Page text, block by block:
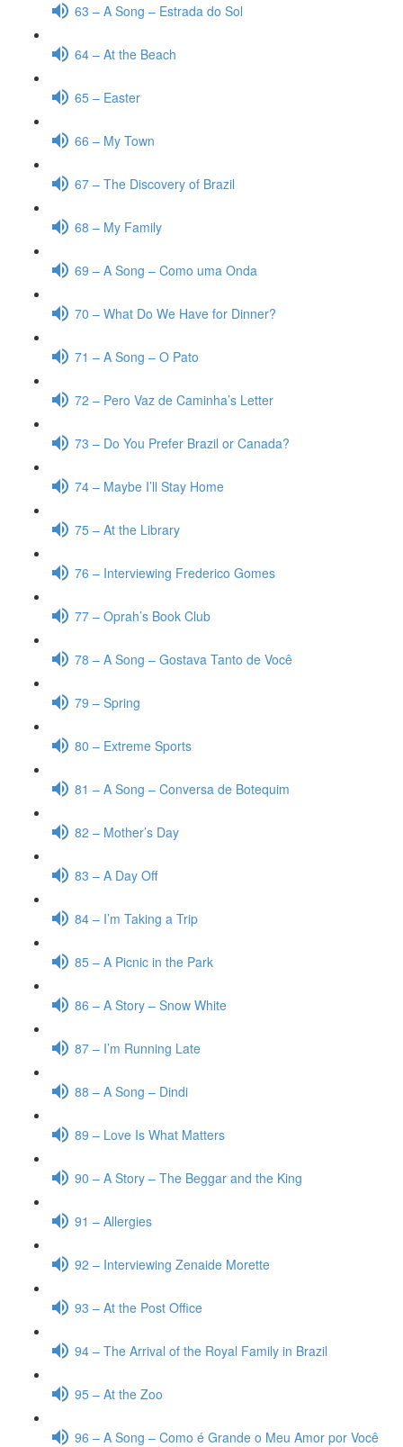
63 – A Song – Estrada do Sol
64 – At the Beach
65 – Easter
66 – My Town
67 – The Discovery of Brazil
68 – My Family
69 – A Song – Como uma Onda
70 – What Do We Have for Dinner?
71 – A Song – O Pato
72 – Pero Vaz de Caminha’s Letter
73 – Do You Prefer Brazil or Canada?
74 – Maybe I’ll Stay Home
75 – At the Library
76 – Interviewing Frederico Gomes
77 – Oprah’s Book Club
78 – A Song – Gostava Tanto de Você
79 – Spring
80 – Extreme Sports
81 – A Song – Conversa de Botequim
82 – Mother’s Day
83 – A Day Off
84 – I’m Taking a Trip
85 – A Picnic in the Park
86 – A Story – Snow White
87 – I’m Running Late
88 – A Song – Dindi
89 – Love Is What Matters
90 – A Story – The Beggar and the King
91 – Allergies
92 – Interviewing Zenaide Morette
93 – At the Post Office
94 – The Arrival of the Royal Family in Brazil
95 – At the Zoo
96 – A Song – Como é Grande o Meu Amor por Você